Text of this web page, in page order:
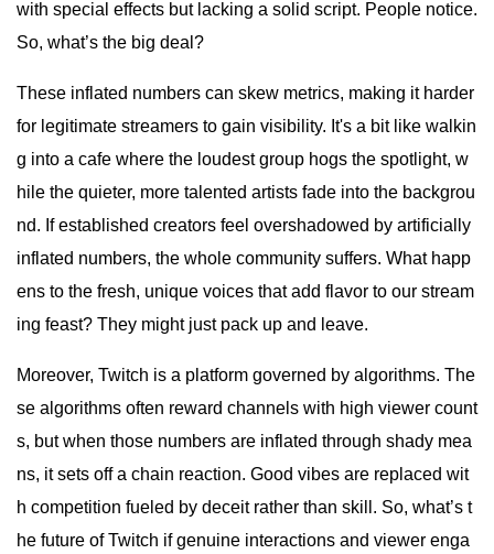
with special effects but lacking a solid script. People notice.
So, what’s the big deal?
These inflated numbers can skew metrics, making it harder
for legitimate streamers to gain visibility. It's a bit like walkin
g into a cafe where the loudest group hogs the spotlight, w
hile the quieter, more talented artists fade into the backgrou
nd. If established creators feel overshadowed by artificially
inflated numbers, the whole community suffers. What happ
ens to the fresh, unique voices that add flavor to our stream
ing feast? They might just pack up and leave.
Moreover, Twitch is a platform governed by algorithms. The
se algorithms often reward channels with high viewer count
s, but when those numbers are inflated through shady mea
ns, it sets off a chain reaction. Good vibes are replaced wit
h competition fueled by deceit rather than skill. So, what’s t
he future of Twitch if genuine interactions and viewer enga